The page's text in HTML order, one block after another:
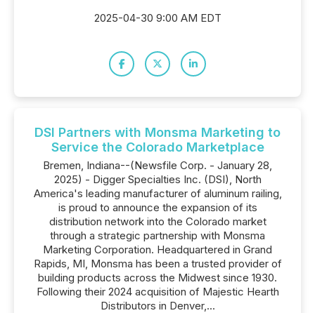
2025-04-30 9:00 AM EDT
DSI Partners with Monsma Marketing to
Service the Colorado Marketplace
Bremen, Indiana--(Newsfile Corp. - January 28,
2025) - Digger Specialties Inc. (DSI), North
America's leading manufacturer of aluminum railing,
is proud to announce the expansion of its
distribution network into the Colorado market
through a strategic partnership with Monsma
Marketing Corporation. Headquartered in Grand
Rapids, MI, Monsma has been a trusted provider of
building products across the Midwest since 1930.
Following their 2024 acquisition of Majestic Hearth
Distributors in Denver,...